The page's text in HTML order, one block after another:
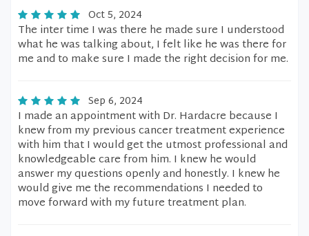
Oct 5, 2024
The inter time I was there he made sure I understood
what he was talking about, I felt like he was there for
me and to make sure I made the right decision for me.
Sep 6, 2024
I made an appointment with Dr. Hardacre because I
knew from my previous cancer treatment experience
with him that I would get the utmost professional and
knowledgeable care from him. I knew he would
answer my questions openly and honestly. I knew he
would give me the recommendations I needed to
move forward with my future treatment plan.